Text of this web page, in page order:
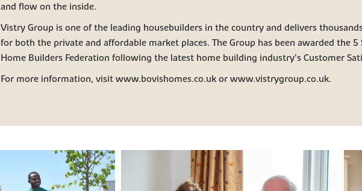
and flow on the inside.
Vistry Group is one of the leading housebuilders in the country and delivers
for both the private and affordable market places. The Group has been awarded the
Home Builders Federation following the latest home building industry’s Customer
For more information, visit www.bovishomes.co.uk or www.vistrygroup.co.uk.